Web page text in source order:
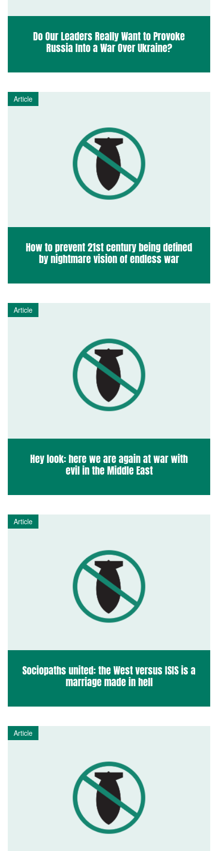
Do Our Leaders Really Want to Provoke
Russia Into a War Over Ukraine?
Article
How to prevent 21st century being defined
by nightmare vision of endless war
Article
Hey look: here we are again at war with
evil in the Middle East
Article
Sociopaths united: the West versus ISIS is a
marriage made in hell
Article